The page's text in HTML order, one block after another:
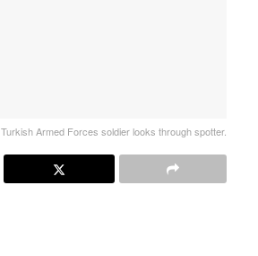
Turkish Armed Forces soldier looks through spotter.